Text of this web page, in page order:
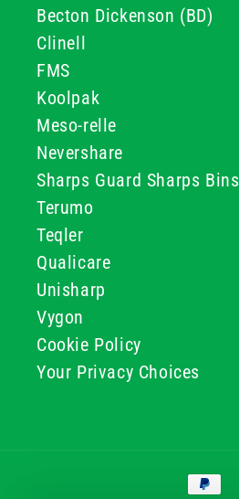
Becton Dickenson (BD)
Clinell
FMS
Koolpak
Meso-relle
Nevershare
Sharps Guard Sharps Bins
Terumo
Teqler
Qualicare
Unisharp
Vygon
Cookie Policy
Your Privacy Choices
Payment